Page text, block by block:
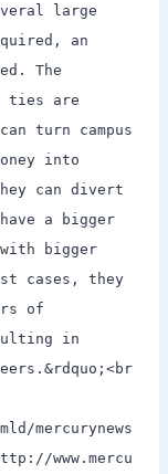
large
an
The
ties are
turn campus
into
can divert
a bigger
bigger
cases, they
of
in
mercurynews
www.mercu